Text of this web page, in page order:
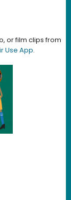
or film clips from
Use App.